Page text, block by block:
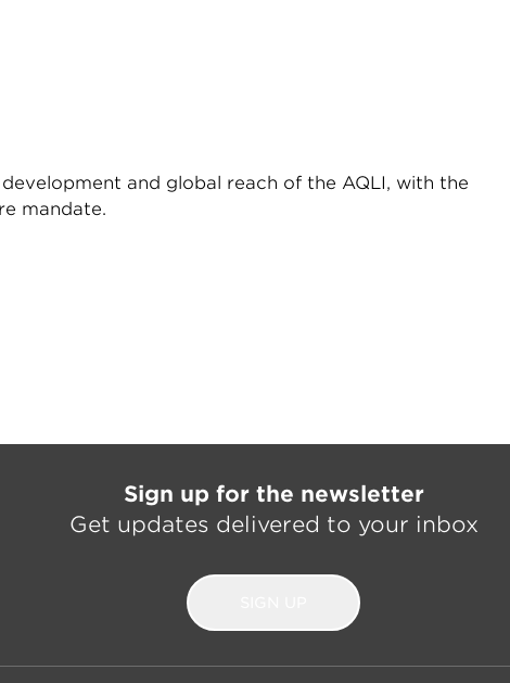
and global reach of the AQLI, with the
mandate.
Sign up for the newsletter
Get updates delivered to your inbox